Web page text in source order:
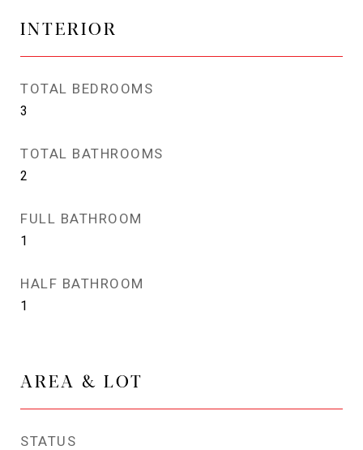
INTERIOR
TOTAL BEDROOMS
3
TOTAL BATHROOMS
2
FULL BATHROOM
1
HALF BATHROOM
1
AREA & LOT
STATUS